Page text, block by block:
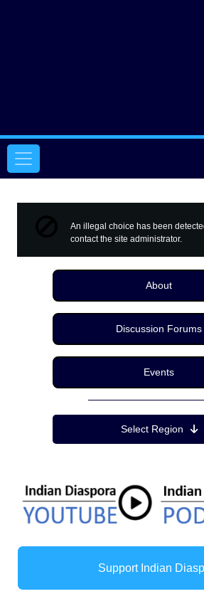
Main navigation
Error message
An illegal choice has been
contact the site administrator.
About
Discussion Forums
Events
Region MenuSelect Region
Support Indian